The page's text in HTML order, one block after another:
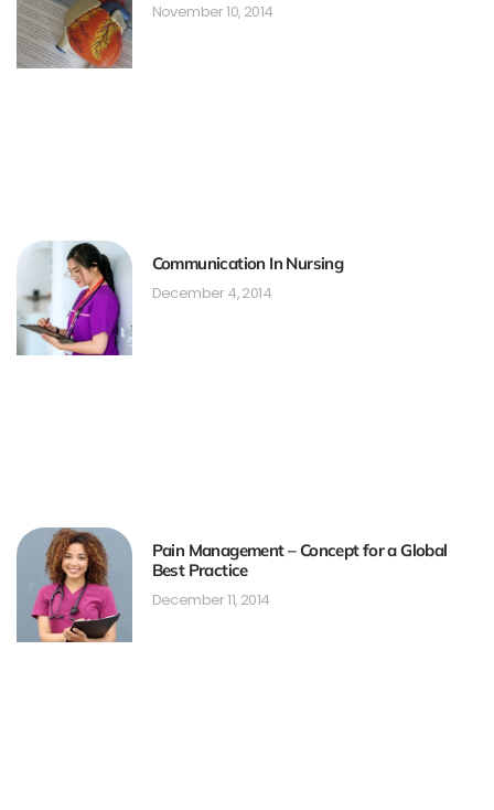
November 10, 2014
Communication In Nursing
December 4, 2014
Pain Management – Concept for a Global
Best Practice
December 11, 2014